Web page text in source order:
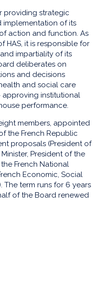
providing strategic
implementation of its
action and function. As
HAS, it is responsible for
impartiality of its
deliberates on
and decisions
and social care
approving institutional
performance.
members, appointed
the French Republic
proposals (President of
President of the
French National
Economic, Social
The term runs for 6 years
of the Board renewed